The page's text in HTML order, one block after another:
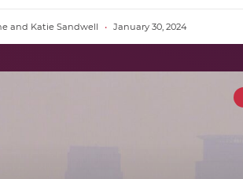
and Katie Sandwell January 30, 2024